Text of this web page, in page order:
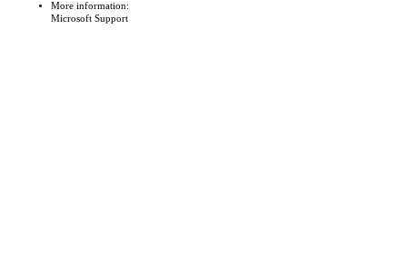
More information:
Microsoft Support